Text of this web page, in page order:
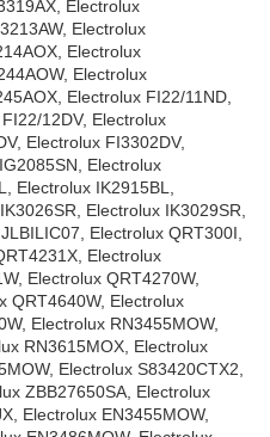
Electrolux
Electrolux
Electrolux
Electrolux
Electrolux FI22/11ND,
12DV, Electrolux
Electrolux FI3302DV,
Electrolux
Electrolux IK2915BL,
Electrolux IK3029SR,
Electrolux QRT300I,
Electrolux
Electrolux QRT4270W,
QRT4640W, Electrolux
Electrolux RN3455MOW,
RN3615MOX, Electrolux
Electrolux S83420CTX2,
ZBB27650SA, Electrolux
Electrolux EN3455MOW,